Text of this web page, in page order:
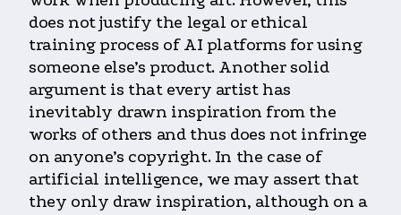
does not justify the legal or ethical
training process of AI platforms for using
someone else’s product. Another solid
argument is that every artist has
inevitably drawn inspiration from the
works of others and thus does not infringe
on anyone’s copyright. In the case of
artificial intelligence, we may assert that
they only draw inspiration, although on a